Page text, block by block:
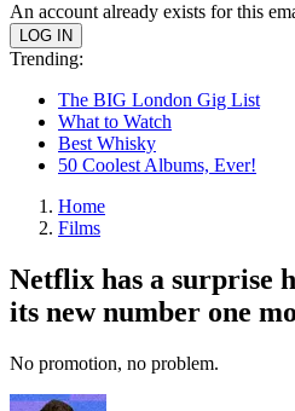
An account already exists for this
Trending:
The BIG London Gig List
What to Watch
Best Whisky
50 Coolest Albums, Ever!
Home
Films
Netflix has a surprise
its new number one
No promotion, no problem.